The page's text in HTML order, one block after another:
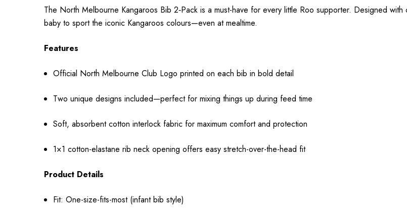
The North Melbourne Kangaroos Bib 2‑Pack is a must-have for every little Roo supporter. Designed
baby to sport the iconic Kangaroos colours—even at mealtime.
Features
Official North Melbourne Club Logo printed on each bib in bold detail
Two unique designs included—perfect for mixing things up during feed time
Soft, absorbent cotton interlock fabric for maximum comfort and protection
1×1 cotton-elastane rib neck opening offers easy stretch-over-the-head fit
Product Details
Fit: One-size-fits-most (infant bib style)